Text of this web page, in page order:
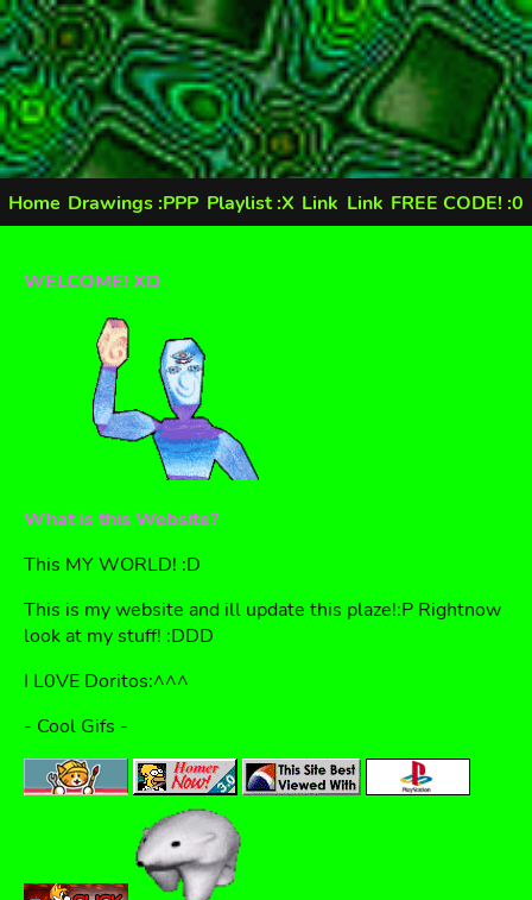
Home Drawings :PPP Playlist :X Link Link FREE CODE! :0
WELCOME! XD
What is this Website?
This MY WORLD! :D
This is my website and ill update this plaze!:P Rightnow
look at my stuff! :DDD
I L0VE Doritos:^^^
- Cool Gifs -